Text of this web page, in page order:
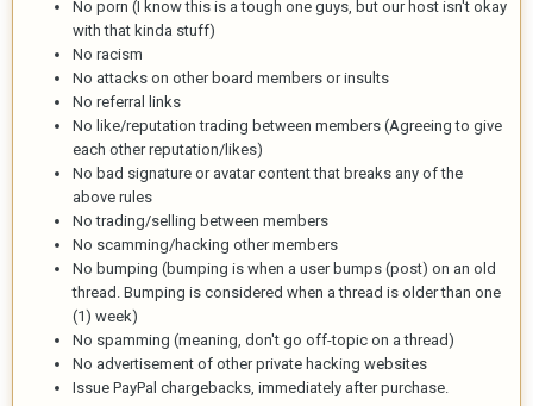
No porn (I know this is a tough one guys, but our host isn't okay
with that kinda stuff)
No racism
No attacks on other board members or insults
No referral links
No like/reputation trading between members (Agreeing to give
each other reputation/likes)
No bad signature or avatar content that breaks any of the
above rules
No trading/selling between members
No scamming/hacking other members
No bumping (bumping is when a user bumps (post) on an old
thread. Bumping is considered when a thread is older than one
(1) week)
No spamming (meaning, don't go off-topic on a thread)
No advertisement of other private hacking websites
Issue PayPal chargebacks, immediately after purchase.